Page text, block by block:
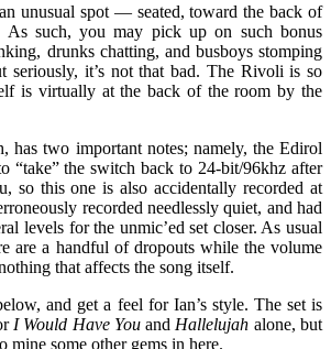
unusual spot — seated, toward the back of
As such, you may pick up on such bonus
drunks chatting, and busboys stomping
seriously, it’s not that bad. The Rivoli is so
is virtually at the back of the room by the
has two important notes; namely, the Edirol
“take” the switch back to 24-bit/96khz after
so this one is also accidentally recorded at
recorded needlessly quiet, and had
levels for the unmic’ed set closer. As usual
are a handful of dropouts while the volume
that affects the song itself.
and get a feel for Ian’s style. The set is
I Would Have Youand Hallelujah alone, but
mine some other gems in here.